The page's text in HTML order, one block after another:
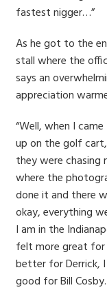
fastest nigger…”
As he got to the
stall where the
says an
appreciation
“Well, when I
up on the golf
they were
where the
done it and there
okay, everything
I am in the
felt more great
better for Derrick,
good for Bill Cosby.